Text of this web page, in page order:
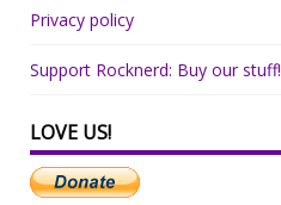
Privacy policy
Support Rocknerd: Buy our stuff!
LOVE US!